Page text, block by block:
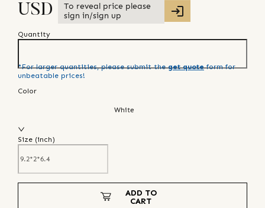
USD
To reveal price please
sign in/sign up
Quantity
*For larger quantities, please submit the get quote form for
unbeatable prices!
Color
White
Size (inch)
ADD TO
CART